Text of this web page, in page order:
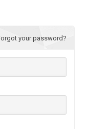
your password?